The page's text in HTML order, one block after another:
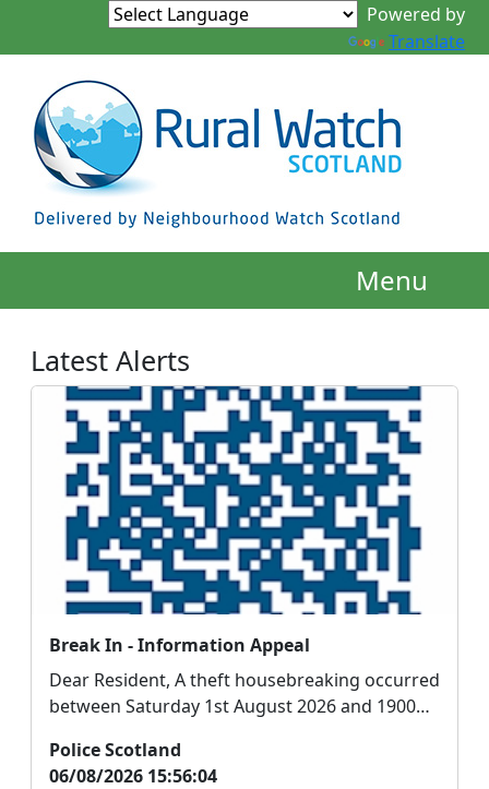
Powered by
Translate
Menu
Latest Alerts
Break In - Information Appeal
Dear Resident, A theft housebreaking occurred
between Saturday 1st August 2026 and 1900
Police Scotland
06/08/2026 15:56:04